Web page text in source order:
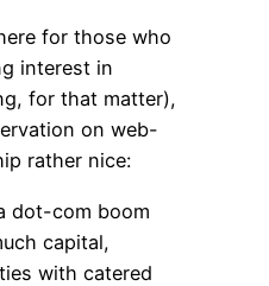
for those who
interest in
for that matter),
on web-
rather nice:
dot-com boom
capital,
with catered